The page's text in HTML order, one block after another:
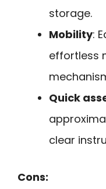
storage.
Mobility:
effortless
Quick
clear
Cons: